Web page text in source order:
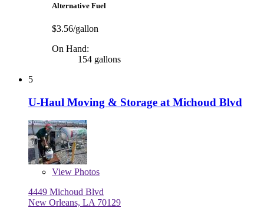
Alternative Fuel
$3.56/gallon
On Hand:
154 gallons
5
U-Haul Moving & Storage at Michoud Blvd
View Photos
4449 Michoud Blvd
New Orleans, LA 70129